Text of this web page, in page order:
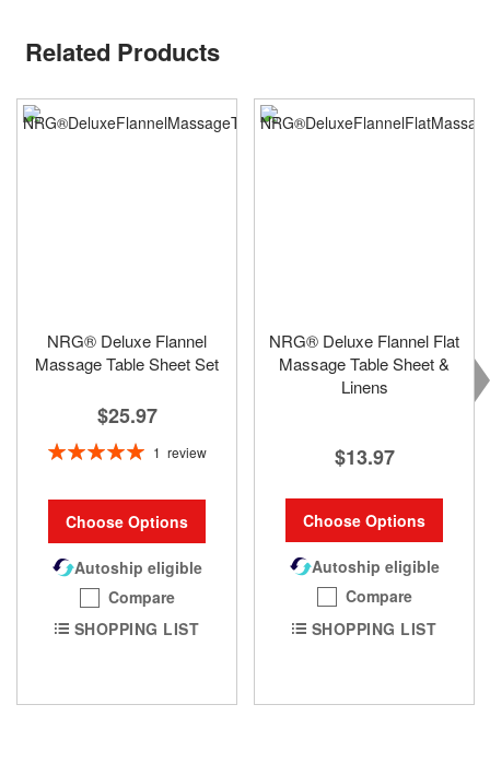
Related Products
NRG® Deluxe Flannel
Massage Table Sheet Set
$25.97
Rating:
1 review
Choose Options
Autoship eligible
Compare
SHOPPING LIST
NRG® Deluxe Flannel Flat
Massage Table Sheet &
Linens
$13.97
Choose Options
Autoship eligible
Compare
SHOPPING LIST